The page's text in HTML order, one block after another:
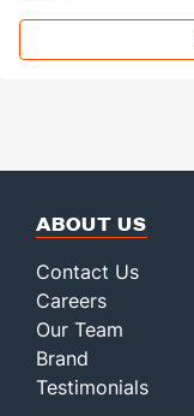
ABOUT US
Contact Us
Careers
Our Team
Brand
Testimonials